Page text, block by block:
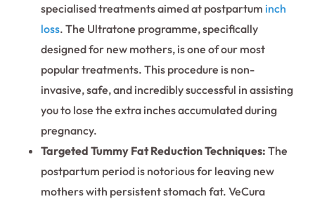
specialised treatments aimed at postpartum inch
loss. The Ultratone programme, specifically
designed for new mothers, is one of our most
popular treatments. This procedure is non-
invasive, safe, and incredibly successful in assisting
you to lose the extra inches accumulated during
pregnancy.
Targeted Tummy Fat Reduction Techniques: The
postpartum period is notorious for leaving new
mothers with persistent stomach fat. VeCura